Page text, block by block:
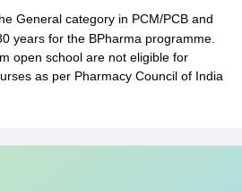
General category in PCM/PCB and
years for the BPharma programme.
open school are not eligible for
as per Pharmacy Council of India